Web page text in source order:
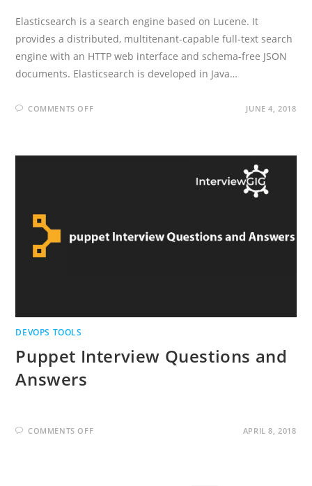
Elasticsearch is a search engine based on Lucene. It
provides a distributed, multitenant-capable full-text search
engine with an HTTP web interface and schema-free JSON
documents. Elasticsearch is developed in Java…
COMMENTS OFFON
AND
JUNE 4, 2018
DEVOPS TOOLS
Puppet Interview Questions and
Answers
COMMENTS OFFON APRIL 8, 2018